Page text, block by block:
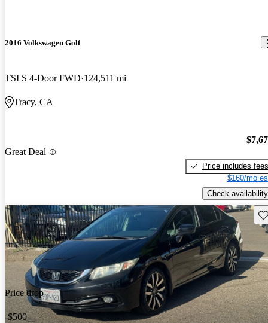
2016 Volkswagen Golf
TSI S 4-Door FWD 124,511 mi
Tracy, CA
Great Deal
Price includes fees
$160/mo
Check availability
Price drop
-$500